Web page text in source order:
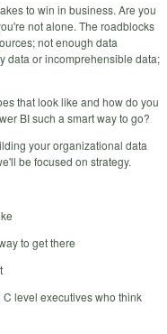
to win in business. Are you
not alone. The roadblocks
not enough data
data or incomprehensible data;
that look like and how do you
BI such a smart way to go?
your organizational data
be focused on strategy.
to get there
level executives who think